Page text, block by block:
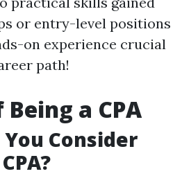
or entry-level positions
on experience crucial
path!
a CPA
Consider